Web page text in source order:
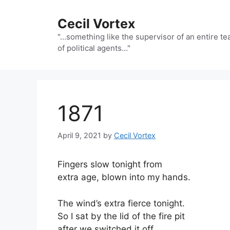
Cecil Vortex
"…something like the supervisor of an entire
of political agents…"
1871
April 9, 2021 by Cecil Vortex
Fingers slow tonight from
extra age, blown into my hands.
The wind’s extra fierce tonight.
So I sat by the lid of the fire pit